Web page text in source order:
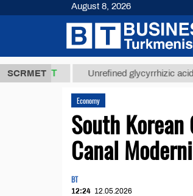
SCRMET
ТМТ Unrefined glycyrrhizic acid from
Economy
South
Canal
BT
12:24 12.05.2026
August 8, 2026